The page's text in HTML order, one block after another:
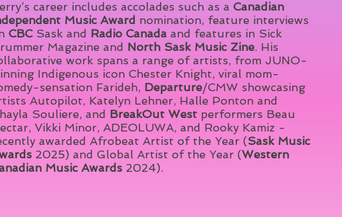
career includes accolades such as a Canadian
Music Award nomination, feature interviews
CBCSask and Radio Canada and features in Sick
Magazine and North Sask Music Zine. His
work spans a range of artists, from JUNO-
Indigenous icon Chester Knight, viral mom-
sensation Farideh, Departure/CMW showcasing
Autopilot, Katelyn Lehner, Halle Ponton and
Souliere, and BreakOut West performers Beau
Vikki Minor, ADEOLUWA, and Rooky Kamiz -
awarded Afrobeat Artist of the Year (Sask Music
2025) and Global Artist of the Year (Western
Music Awards 2024).